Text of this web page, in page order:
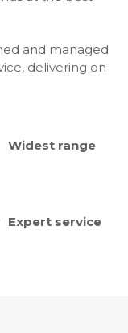
and managed
delivering on
Widest range
Expert service